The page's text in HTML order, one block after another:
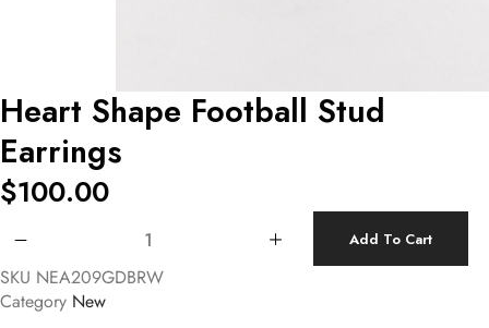
Heart Shape Football Stud
Earrings
$100.00
Add To Cart
SKU NEA209GDBRW
Category New